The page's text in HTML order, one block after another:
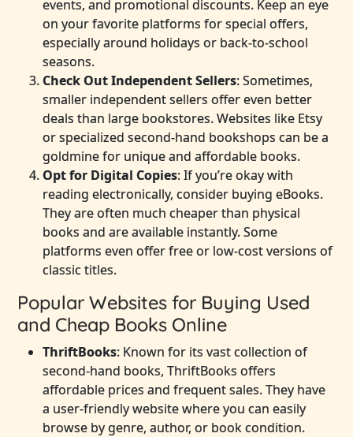
events, and promotional discounts. Keep an eye
on your favorite platforms for special offers,
especially around holidays or back-to-school
seasons.
Check Out Independent Sellers: Sometimes,
smaller independent sellers offer even better
deals than large bookstores. Websites like Etsy
or specialized second-hand bookshops can be a
goldmine for unique and affordable books.
Opt for Digital Copies: If you’re okay with
reading electronically, consider buying eBooks.
They are often much cheaper than physical
books and are available instantly. Some
platforms even offer free or low-cost versions of
classic titles.
Popular Websites for Buying Used
and Cheap Books Online
ThriftBooks: Known for its vast collection of
second-hand books, ThriftBooks offers
affordable prices and frequent sales. They have
a user-friendly website where you can easily
browse by genre, author, or book condition.